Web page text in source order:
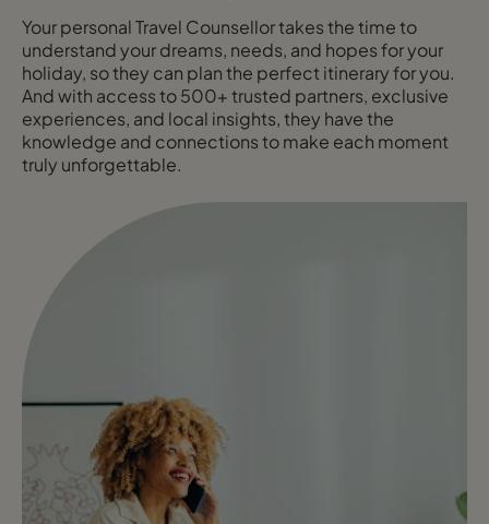
Your personal Travel Counsellor takes the time to
understand your dreams, needs, and hopes for your
holiday, so they can plan the perfect itinerary for you.
And with access to 500+ trusted partners, exclusive
experiences, and local insights, they have the
knowledge and connections to make each moment
truly unforgettable.